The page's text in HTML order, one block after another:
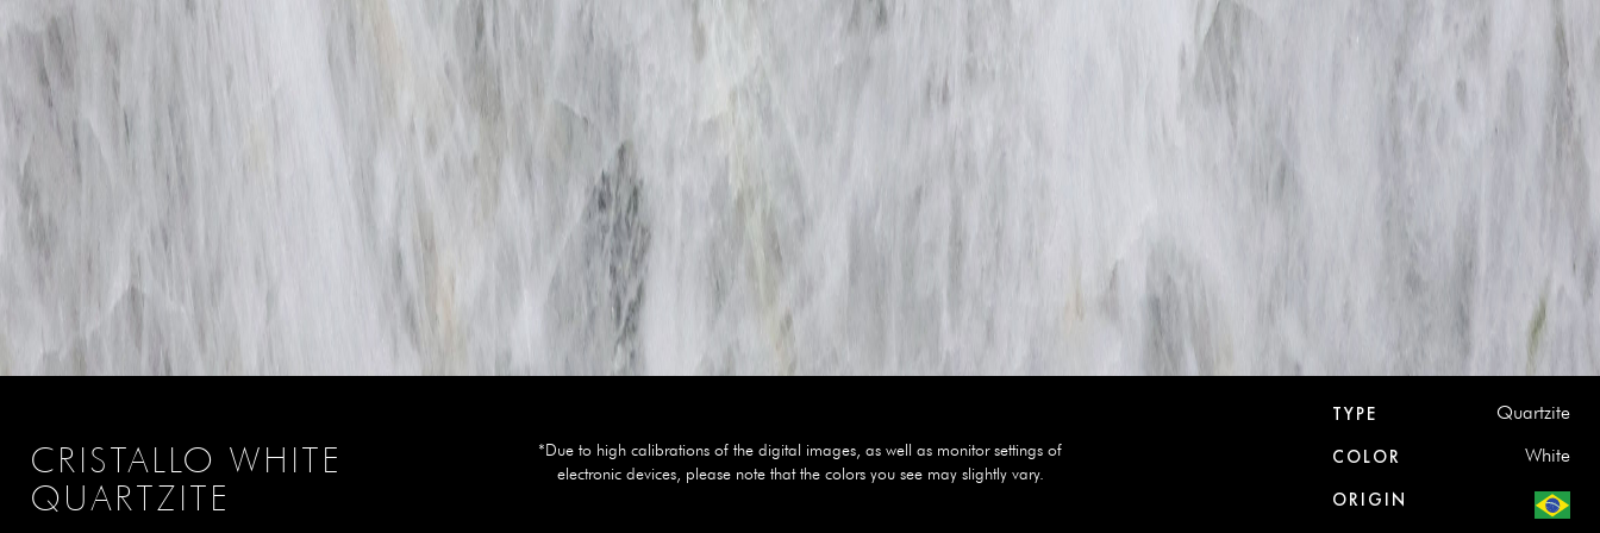
CRISTALLO WHITE
QUARTZITE
*Due to high calibrations of the digital images, as well as monitor settings of
electronic devices, please note that the colors you see may slightly vary.
TYPE Quartzite
COLOR White
ORIGIN